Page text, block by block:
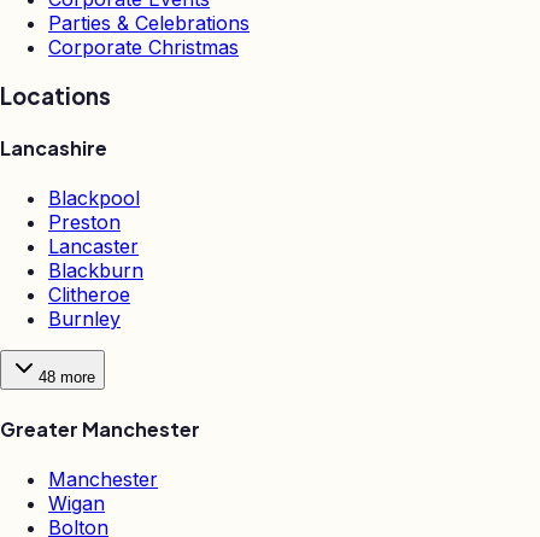
Parties & Celebrations
Corporate Christmas
Locations
Lancashire
Blackpool
Preston
Lancaster
Blackburn
Clitheroe
Burnley
48 more
Greater Manchester
Manchester
Wigan
Bolton